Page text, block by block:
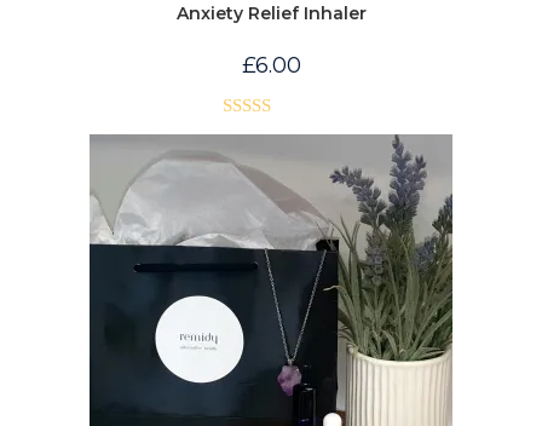
Anxiety Relief Inhaler
£6.00
Rated5.00